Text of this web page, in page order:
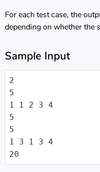
For each test case, the
depending on whether the
Sample Input
2
5
1 1 2 3 4
5
5
1 3 1 3 4
20